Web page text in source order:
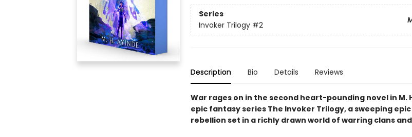
Series
Invoker Trilogy #2
Description Bio Details Reviews
War rages on in the second heart-pounding novel in M.
epic fantasy series The Invoker Trilogy, a sweeping
rebellion set in a richly drawn world of warring clans